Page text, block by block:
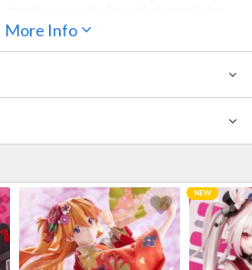
Add perhaps one of the most
Tomura Shigaraki (Re-run)
More Info